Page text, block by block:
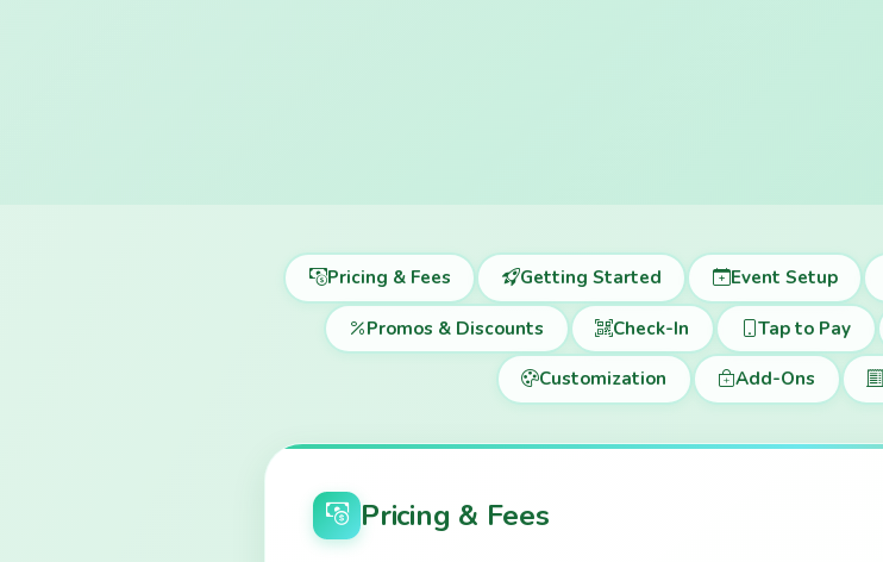
Pricing & Fees Getting Started Event Setup
Promos & Discounts Check-In Tap to Pay
Customization Add-Ons
Pricing & Fees